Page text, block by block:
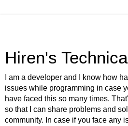
Hiren's
I am a developer and I know how
issues while programming in case
have faced this so many times.
so that I can share problems and
community. In case if you face any